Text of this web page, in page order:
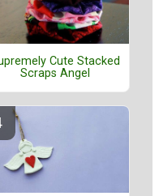
Cute Stacked
Scraps Angel